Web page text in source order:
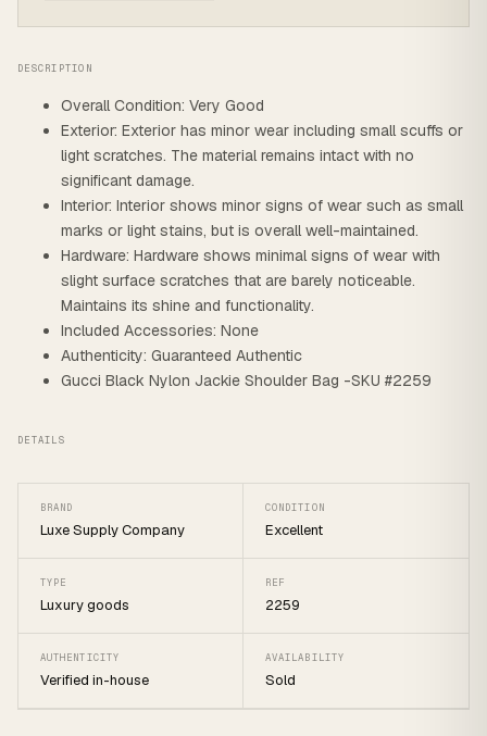
DESCRIPTION
Overall Condition: Very Good
Exterior: Exterior has minor wear including small scuffs or
light scratches. The material remains intact with no
significant damage.
Interior: Interior shows minor signs of wear such as small
marks or light stains, but is overall well-maintained.
Hardware: Hardware shows minimal signs of wear with
slight surface scratches that are barely noticeable.
Maintains its shine and functionality.
Included Accessories: None
Authenticity: Guaranteed Authentic
Gucci Black Nylon Jackie Shoulder Bag -SKU #2259
DETAILS
BRAND
Luxe Supply Company
CONDITION
Excellent
TYPE
Luxury goods
REF
2259
AUTHENTICITY
Verified in-house
AVAILABILITY
Sold